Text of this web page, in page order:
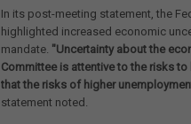
In its post-meeting statement, the
highlighted increased economic
mandate. "Uncertainty about the
Committee is attentive to the risks
that the risks of higher
statement noted.